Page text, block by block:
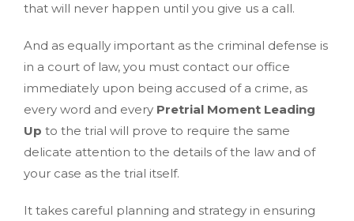
that will never happen until you give us a call.
And as equally important as the criminal defense is
in a court of law, you must contact our office
immediately upon being accused of a crime, as
every word and every Pretrial Moment Leading
Up to the trial will prove to require the same
delicate attention to the details of the law and of
your case as the trial itself.
It takes careful planning and strategy in ensuring